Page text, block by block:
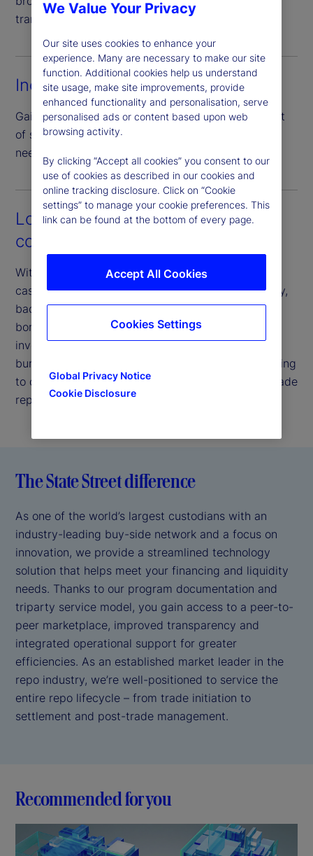
transparency through direct negotiation.
Increased efficiency
Gain access to a full peer network with just one set
of standardized documentation – eliminating the
need for numerous bilateral agreements.
Lower operational and
counterparty risk
With our guarantee of the borrower’s performance,
cash investors can access diverse pools of liquidity,
backed by our strong credit profile. We enable
borrowers to easily connect with highly rated
investors, thereby helping reduce your operational
burden by handling back-office requirements relating
to collateral valuation, margin management and trade
reporting.
The State Street difference
As one of the world’s largest custodians with an
industry-leading buy-side network and a focus on
innovation, we provide a streamlined technology
solution that helps meet your financing and liquidity
needs. Thanks to our program documentation and
triparty service model, you gain access to a peer-to-
peer marketplace, improved transparency and
integrated operational support for greater
efficiencies. As an established market leader in the
repo industry, we’re well-positioned to service the
entire repo lifecycle – from trade initiation to
settlement and post-trade management.
Recommended for you
We Value Your Privacy
Our site uses cookies to enhance your
experience. Many are necessary to make our site
function. Additional cookies help us understand
site usage, make site improvements, provide
enhanced functionality and personalisation, serve
personalised ads or content based upon web
browsing activity.
By clicking “Accept all cookies” you consent to our
use of cookies as described in our cookies and
online tracking disclosure. Click on “Cookie
settings” to manage your cookie preferences. This
link can be found at the bottom of every page.
Global Privacy Notice
Cookie Disclosure
Accept All Cookies
Cookies Settings